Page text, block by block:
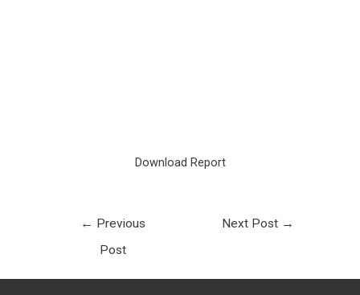
Download Report
← Previous
Post
Next Post →